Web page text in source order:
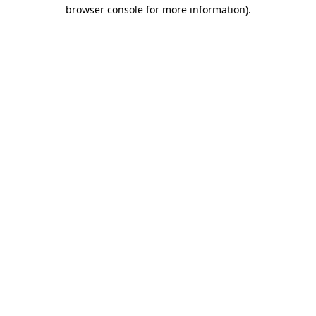
browser console for more information).